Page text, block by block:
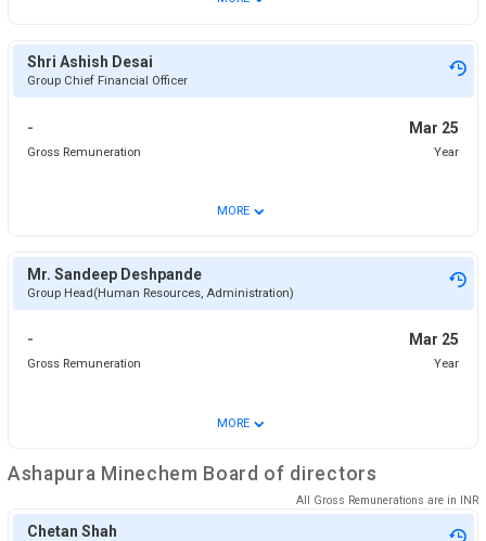
Shri Ashish Desai
Group Chief Financial Officer
- Mar 25
Gross Remuneration Year
MORE ⌄
Mr. Sandeep Deshpande
Group Head(Human Resources, Administration)
- Mar 25
Gross Remuneration Year
MORE ⌄
Ashapura Minechem Board of directors
All Gross Remunerations are in INR
Chetan Shah